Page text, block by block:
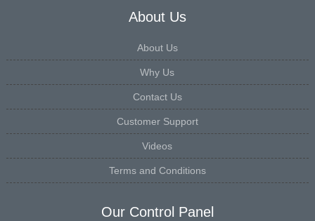
About Us
About Us
Why Us
Contact Us
Customer Support
Videos
Terms and Conditions
Our Control Panel